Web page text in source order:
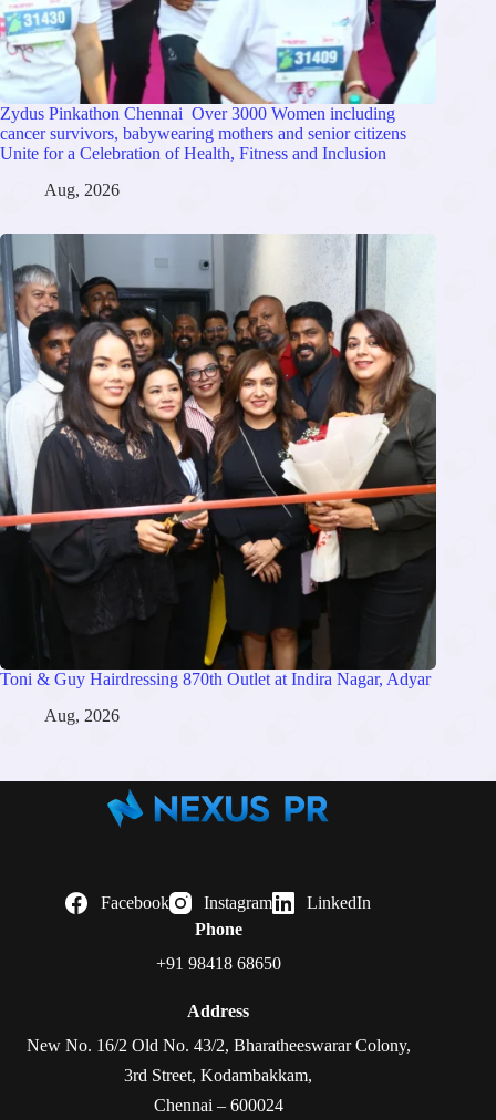
Zydus Pinkathon Chennai Over 3000 Women including
cancer survivors, babywearing mothers and senior citizens
Unite for a Celebration of Health, Fitness and Inclusion
Aug, 2026
Toni & Guy Hairdressing 870th Outlet at Indira Nagar, Adyar
Aug, 2026
Facebook Instagram
LinkedIn
Phone
+91 98418 68650
Address
New No. 16/2 Old No. 43/2, Bharatheeswarar Colony,
3rd Street, Kodambakkam,
Chennai – 600024